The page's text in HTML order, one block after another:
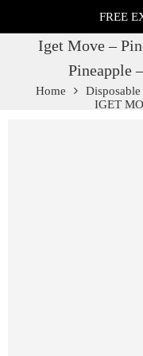
FREE
Iget Move –
Pineapple
Home Disposable
IGET